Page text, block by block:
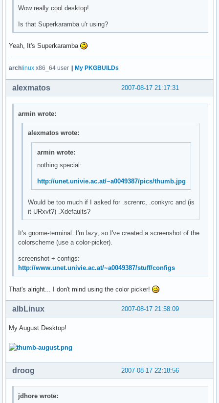
Wow really cool desktop!
Is that Superkaramba u'r using?
Yeah, It's Superkaramba
arch linux x86_64 user || My PKGBUILDs
2007-08-17 21:17:31
alexmatos
armin wrote:
alexmatos wrote:
armin wrote:
nothing special:
http://unet.univie.ac.at/~a0049387/pics/thumb.jpg
Would be too much if I asked for .screnrc, .conkyrc and (is
it URxvt?) .Xdefaults?
It's gnome-terminal. I'm lazy, so I've created a screenshot of the
colorscheme (use a color-picker).
screenshot + configs:
http://www.unet.univie.ac.at/~a0049387/stuff/configs
That's alright... I don't mind using the color picker!
2007-08-17 21:58:09
albLinux
My August Desktop!
2007-08-17 22:18:56
droog
jdhore wrote: